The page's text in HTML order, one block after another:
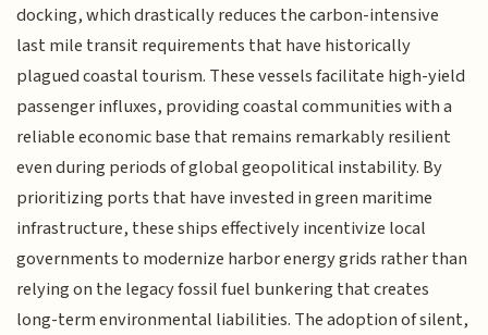
docking, which drastically reduces the carbon-intensive
last mile transit requirements that have historically
plagued coastal tourism. These vessels facilitate high-yield
passenger influxes, providing coastal communities with a
reliable economic base that remains remarkably resilient
even during periods of global geopolitical instability. By
prioritizing ports that have invested in green maritime
infrastructure, these ships effectively incentivize local
governments to modernize harbor energy grids rather than
relying on the legacy fossil fuel bunkering that creates
long-term environmental liabilities. The adoption of silent,